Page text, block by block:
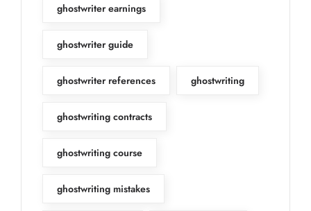
ghostwriter earnings
ghostwriter guide
ghostwriter references ghostwriting
ghostwriting contracts
ghostwriting course
ghostwriting mistakes